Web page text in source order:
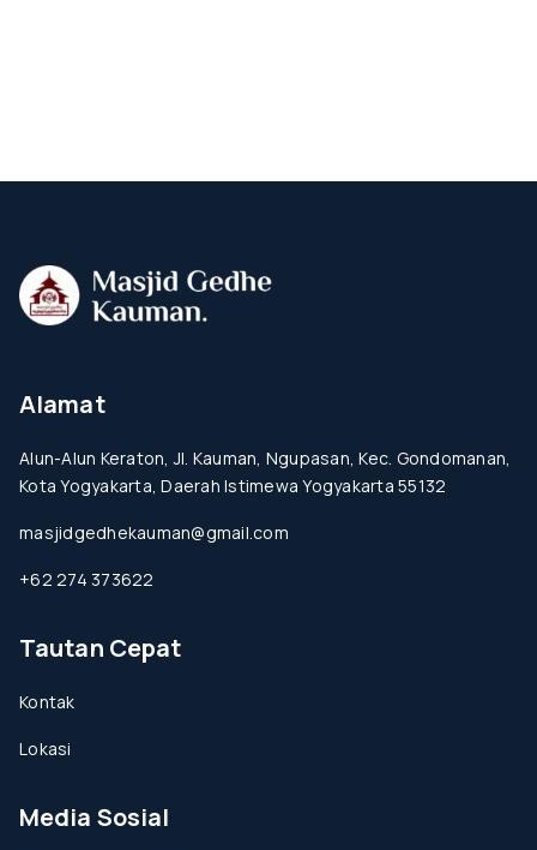
Alamat
Alun-Alun Keraton, Jl. Kauman, Ngupasan, Kec. Gondomanan,
Kota Yogyakarta, Daerah Istimewa Yogyakarta 55132
masjidgedhekauman@gmail.com
+62 274 373622
Tautan Cepat
Kontak
Lokasi
Media Sosial